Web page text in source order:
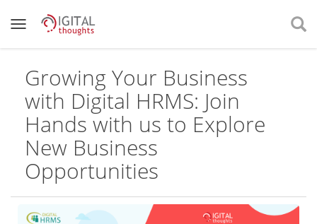
Growing Your Business
with Digital HRMS: Join
Hands with us to Explore
New Business
Opportunities